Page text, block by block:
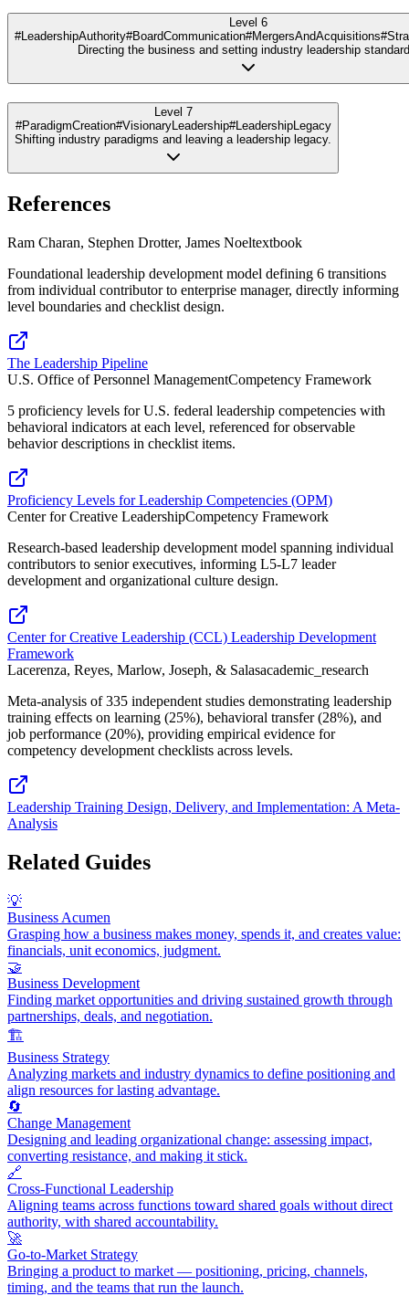
Level 6
#LeadershipAuthority#BoardCommunication#MergersAndAcquisitions
Directing the business and setting industry leadership
Level 7
#ParadigmCreation#VisionaryLeadership#LeadershipLegacy
Shifting industry paradigms and leaving a leadership legacy.
References
Ram Charan, Stephen Drotter, James Noeltextbook
Foundational leadership development model defining 6 transitions
from individual contributor to enterprise manager, directly informing
level boundaries and checklist design.
The Leadership Pipeline
U.S. Office of Personnel ManagementCompetency Framework
5 proficiency levels for U.S. federal leadership competencies with
behavioral indicators at each level, referenced for observable
behavior descriptions in checklist items.
Proficiency Levels for Leadership Competencies (OPM)
Center for Creative LeadershipCompetency Framework
Research-based leadership development model spanning individual
contributors to senior executives, informing L5-L7 leader
development and organizational culture design.
Center for Creative Leadership (CCL) Leadership Development
Framework
Lacerenza, Reyes, Marlow, Joseph, & Salasacademic_research
Meta-analysis of 335 independent studies demonstrating leadership
training effects on learning (25%), behavioral transfer (28%), and
job performance (20%), providing empirical evidence for
competency development checklists across levels.
Leadership Training Design, Delivery, and Implementation: A Meta-
Analysis
Related Guides
💡
Business Acumen
Grasping how a business makes money, spends it, and creates value:
financials, unit economics, judgment.
🤝
Business Development
Finding market opportunities and driving sustained growth through
partnerships, deals, and negotiation.
🏗️
Business Strategy
Analyzing markets and industry dynamics to define positioning and
align resources for lasting advantage.
🔄
Change Management
Designing and leading organizational change: assessing impact,
converting resistance, and making it stick.
🔗
Cross-Functional Leadership
Aligning teams across functions toward shared goals without direct
authority, with shared accountability.
🚀
Go-to-Market Strategy
Bringing a product to market — positioning, pricing, channels,
timing, and the teams that run the launch.